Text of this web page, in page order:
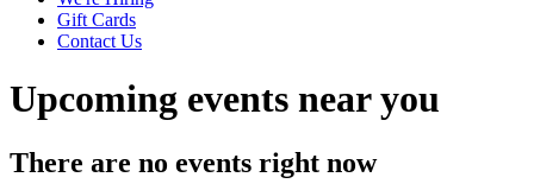
Gift Cards
Contact Us
Upcoming events near you
There are no events right now